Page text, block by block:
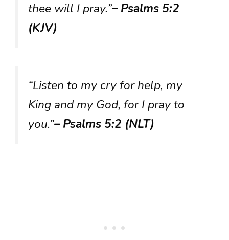
thee will I pray.”– Psalms 5:2
(KJV)
“Listen to my cry for help, my
King and my God, for I pray to
you.”– Psalms 5:2 (NLT)